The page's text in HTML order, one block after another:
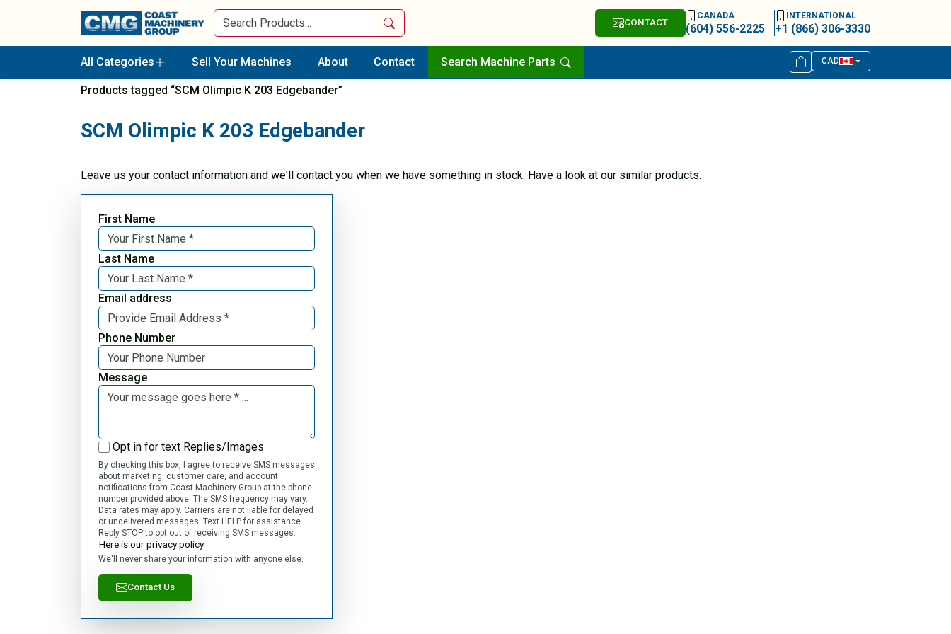
Search CONTACT
CANADA
(604) 556-2225
INTERNATIONAL
+1 (866) 306-3330
All Categories Sell Your Machines About Contact Search Machine Parts CAD
Products tagged “SCM Olimpic K 203 Edgebander”
SCM Olimpic K 203 Edgebander
Leave us your contact information and we'll contact you when we have something in stock. Have a look at our similar products.
First Name
Last Name
Email address
Phone Number
Message
Opt in for text Replies/Images
By checking this box, I agree to receive SMS messages
about marketing, customer care, and account
notifications from Coast Machinery Group at the phone
number provided above. The SMS frequency may vary.
Data rates may apply. Carriers are not liable for delayed
or undelivered messages. Text HELP for assistance.
Reply STOP to opt out of receiving SMS messages.
Here is our privacy policy
We'll never share your information with anyone else.
Contact Us